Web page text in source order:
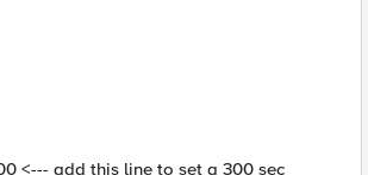
<--- add this line to set a 300 sec